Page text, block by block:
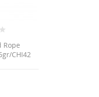
Rope
CHI42